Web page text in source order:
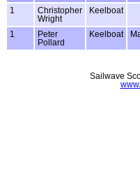
1
Christopher
Wright
Keelboat
1
Peter
Pollard
Keelboat
Sailwave